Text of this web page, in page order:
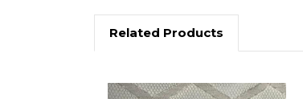
Related Products